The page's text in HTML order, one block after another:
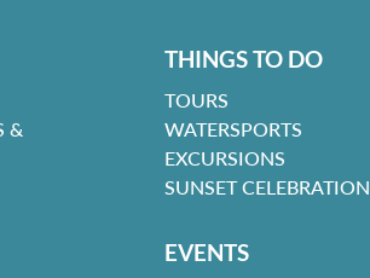
&
THINGS TO DO
TOURS
WATERSPORTS
EXCURSIONS
SUNSET CELEBRATION
EVENTS